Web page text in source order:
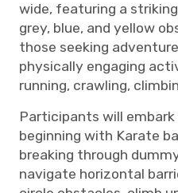
wide, featuring a
grey, blue, and yellow
those seeking
physically engaging
running, crawling,
Participants will embark
beginning with Karate
breaking through
navigate horizontal